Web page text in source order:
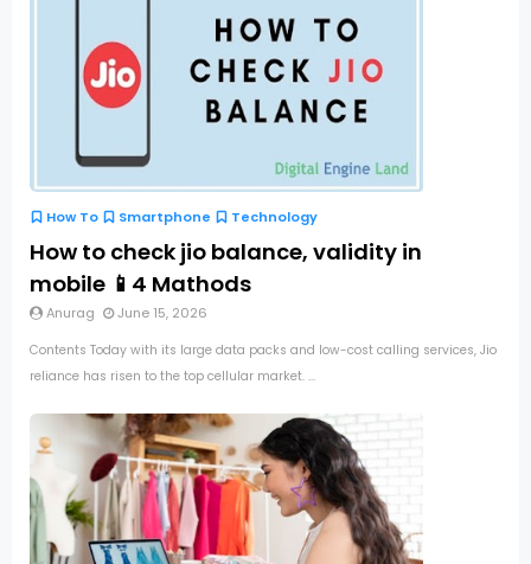
How To Smartphone Technology
How to check jio balance, validity in
mobile 📱4 Mathods
Anurag June 15, 2026
Contents Today with its large data packs and low-cost calling services, Jio
reliance has risen to the top cellular market. ...